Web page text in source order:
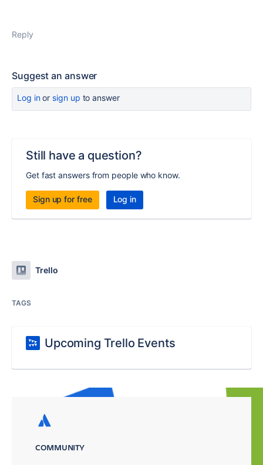
Reply
Suggest an answer
Log inor sign up to answer
Still have a question?
Get fast answers from people who know.
Sign up for free Log in
Trello
TAGS
Upcoming Trello Events
COMMUNITY